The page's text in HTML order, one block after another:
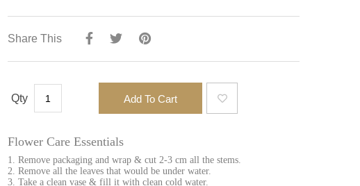
Share This
quantity
Add To Cart
Flower Care Essentials
1. Remove packaging and wrap & cut 2-3 cm all the stems.
2. Remove all the leaves that would be under water.
3. Take a clean vase & fill it with clean cold water.